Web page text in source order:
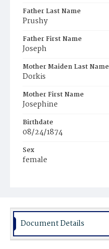
Father Last Name
Prushy
Father First Name
Joseph
Mother Maiden Last Name
Dorkis
Mother First Name
Josephine
Birthdate
08/24/1874
Sex
female
Document Details